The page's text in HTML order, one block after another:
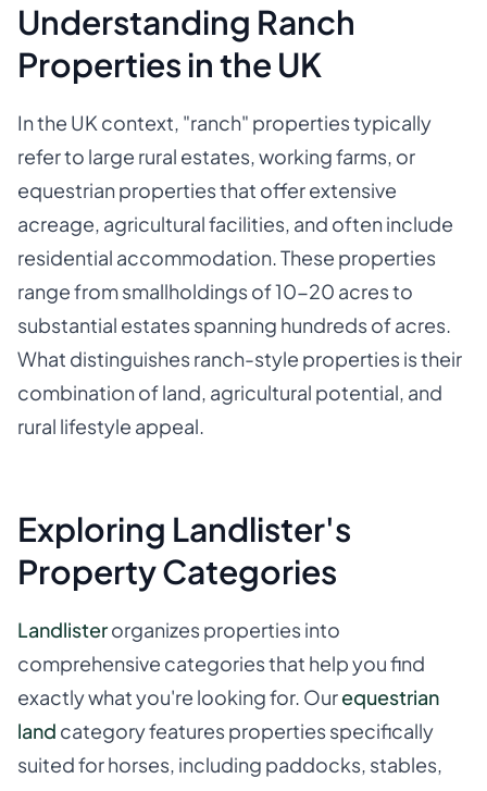
Understanding Ranch
Properties in the UK
In the UK context, "ranch" properties typically
refer to large rural estates, working farms, or
equestrian properties that offer extensive
acreage, agricultural facilities, and often include
residential accommodation. These properties
range from smallholdings of 10-20 acres to
substantial estates spanning hundreds of acres.
What distinguishes ranch-style properties is their
combination of land, agricultural potential, and
rural lifestyle appeal.
Exploring Landlister's
Property Categories
Landlisterorganizes properties into
comprehensive categories that help you find
exactly what you're looking for. Ourequestrian
land category features properties specifically
suited for horses, including paddocks, stables,